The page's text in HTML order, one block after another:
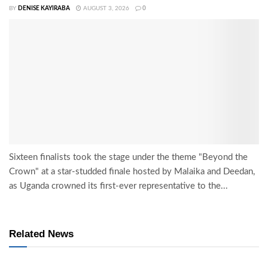
BY DENISE KAYIRABA AUGUST 3, 2026 0
Sixteen finalists took the stage under the theme "Beyond the
Crown" at a star-studded finale hosted by Malaika and Deedan,
as Uganda crowned its first-ever representative to the...
Related News